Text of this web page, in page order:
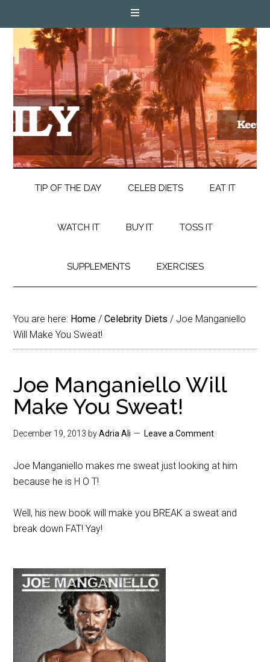
TIP OF THE DAY CELEB DIETS EAT IT
WATCH IT BUY IT TOSS IT
SUPPLEMENTS EXERCISES
You are here: Home / Celebrity Diets / Joe Manganiello
Will Make You Sweat!
Joe Manganiello Will
Make You Sweat!
December 19, 2013 byAdria Ali Leave a Comment
Joe Manganiello makes me sweat just looking at him
because he is H O T!
Well, his new book will make you BREAK a sweat and
break down FAT! Yay!